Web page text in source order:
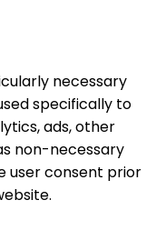
necessary
specifically to
ads, other
non-necessary
user consent prior